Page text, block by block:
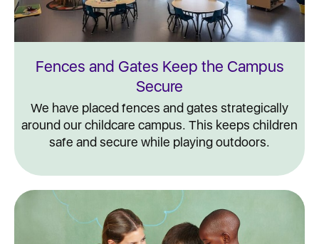
Fences and Gates Keep the Campus
Secure
We have placed fences and gates strategically
around our childcare campus. This keeps children
safe and secure while playing outdoors.